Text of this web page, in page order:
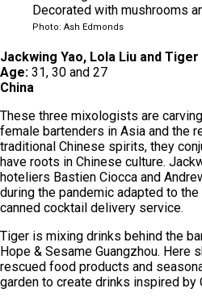
Photo: Ash Edmonds
Jackwing Yao, Lola Liu and Tiger
Age: 31, 30 and 27
China
These three mixologists are
female bartenders in Asia and the
traditional Chinese spirits, they
have roots in Chinese culture.
hoteliers Bastien Ciocca and
during the pandemic adapted to
canned cocktail delivery service.
Tiger is mixing drinks behind the
Hope & Sesame Guangzhou. Here
rescued food products and
garden to create drinks inspired by